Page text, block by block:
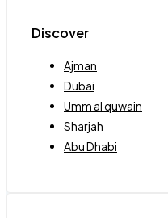
Discover
Ajman
Dubai
Umm al quwain
Sharjah
Abu Dhabi